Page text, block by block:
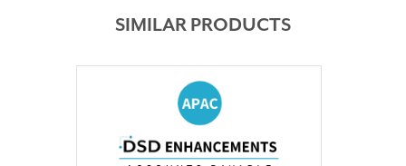
SIMILAR PRODUCTS